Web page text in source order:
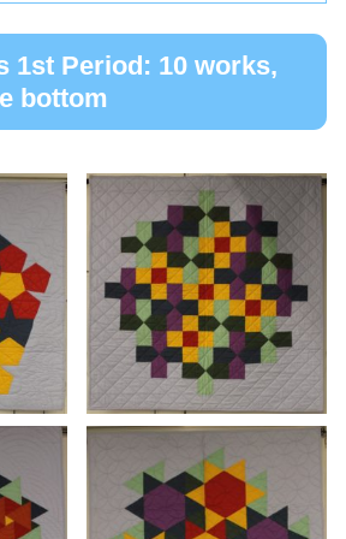
1st Period: 10 works,
bottom